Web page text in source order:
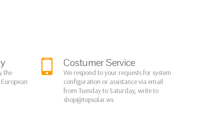
the
Costumer Service
We respond to your requests for system
configuration or assistance via email
from Tuesday to Saturday, write to
shop@topsolar.ws